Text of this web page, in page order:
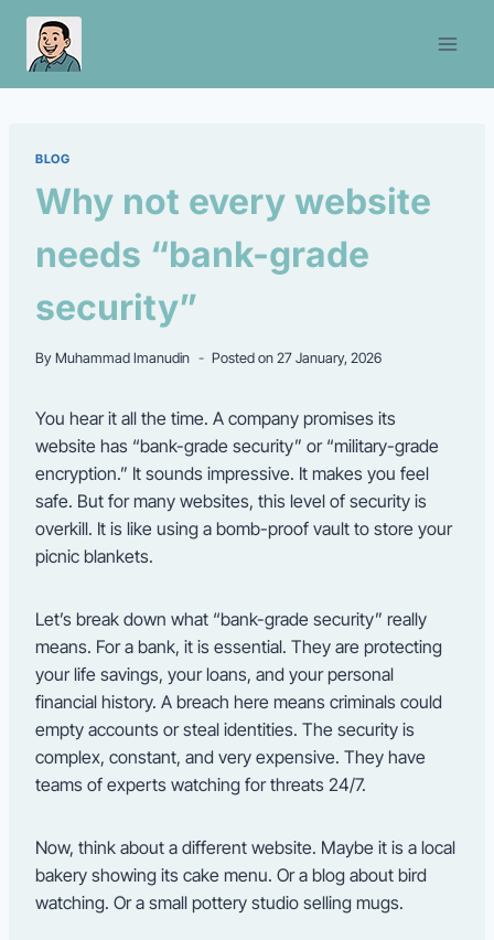
Skip
content
BLOG
Why not every website
needs “bank-grade
security”
By Muhammad Imanudin Posted on 27 January, 2026
You hear it all the time. A company promises its
website has “bank-grade security” or “military-grade
encryption.” It sounds impressive. It makes you feel
safe. But for many websites, this level of security is
overkill. It is like using a bomb-proof vault to store your
picnic blankets.
Let’s break down what “bank-grade security” really
means. For a bank, it is essential. They are protecting
your life savings, your loans, and your personal
financial history. A breach here means criminals could
empty accounts or steal identities. The security is
complex, constant, and very expensive. They have
teams of experts watching for threats 24/7.
Now, think about a different website. Maybe it is a local
bakery showing its cake menu. Or a blog about bird
watching. Or a small pottery studio selling mugs.